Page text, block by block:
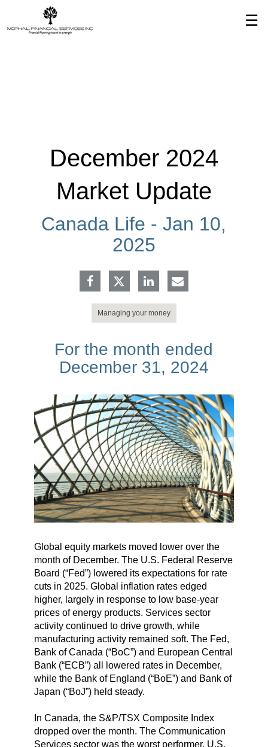
☰
December 2024
Market Update
Canada Life -Jan 10,
2025
Managing your money
For the month ended
December 31, 2024
Global equity markets moved lower over the
month of December. The U.S. Federal Reserve
Board (“Fed”) lowered its expectations for rate
cuts in 2025. Global inflation rates edged
higher, largely in response to low base-year
prices of energy products. Services sector
activity continued to drive growth, while
manufacturing activity remained soft. The Fed,
Bank of Canada (“BoC”) and European Central
Bank (“ECB”) all lowered rates in December,
while the Bank of England (“BoE”) and Bank of
Japan (“BoJ”) held steady.
In Canada, the S&P/TSX Composite Index
dropped over the month. The Communication
Services sector was the worst performer. U.S.